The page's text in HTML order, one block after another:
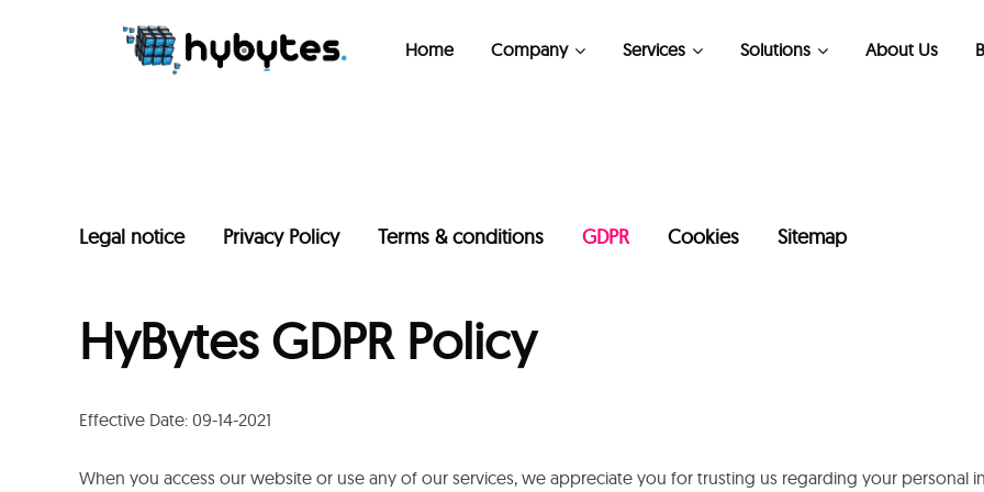
Home Company Services Solutions About Us
Legal notice Privacy Policy Terms & conditions GDPR Cookies Sitemap
HyBytes GDPR Policy
Effective Date: 09-14-2021
When you access our website or use any of our services, we appreciate you for trusting us regarding your personal